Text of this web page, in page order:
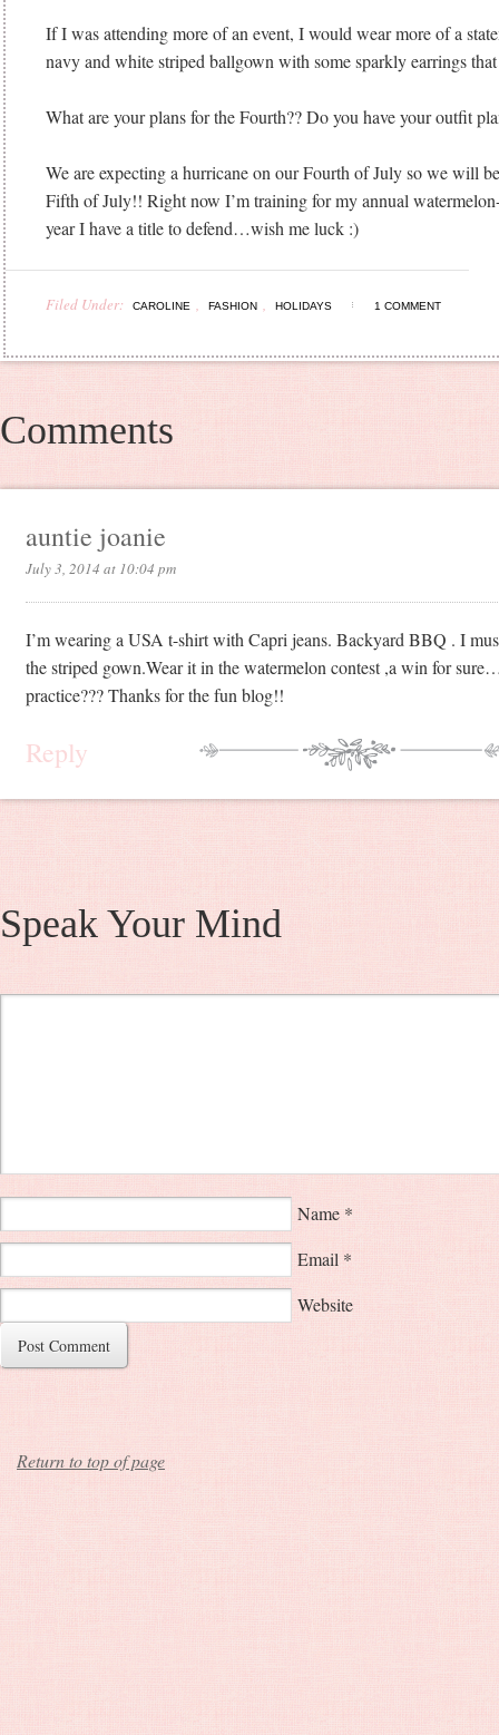
If I was attending more of an event, I would wear more of a
navy and white striped ballgown with some sparkly earrings
What are your plans for the Fourth?? Do you have your outfit
We are expecting a hurricane on our Fourth of July so we will
Fifth of July!! Right now I’m training for my annual
year I have a title to defend…wish me luck :)
Filed Under: CAROLINE , FASHION , HOLIDAYS 1 COMMENT
Comments
auntie joanie
July 3, 2014 at 10:04 pm
I’m wearing a USA t-shirt with Capri jeans. Backyard BBQ . I
the striped gown.Wear it in the watermelon contest ,a win for
practice??? Thanks for the fun blog!!
Reply
Speak Your Mind
Name *
Email *
Website
Return to top of page